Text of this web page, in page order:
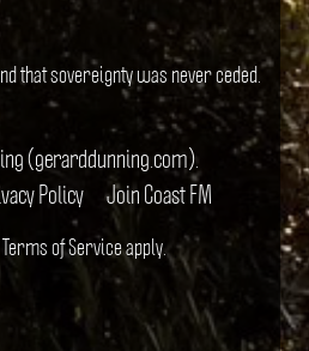
that sovereignty was never ceded.
(gerarddunning.com).
Policy Join Coast FM
Terms of Serviceapply.